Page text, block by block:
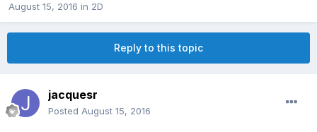
August 15, 2016 in 2D
Reply to this topic
jacquesr
Posted August 15, 2016